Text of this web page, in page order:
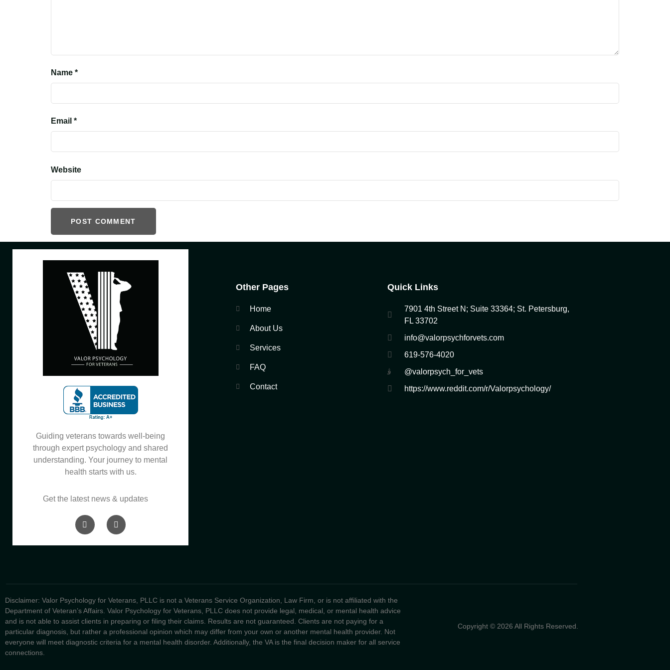
Name *
Email *
Website
Guiding veterans towards well-being
through expert psychology and shared
understanding. Your journey to mental
health starts with us.
Get the latest news & updates
Other Pages
Home
About Us
Services
FAQ
Contact
Quick Links
7901 4th Street N; Suite 33364; St. Petersburg,
FL 33702
info@valorpsychforvets.com
619-576-4020
@valorpsych_for_vets
https://www.reddit.com/r/Valorpsychology/
Disclaimer: Valor Psychology for Veterans, PLLC is not a Veterans Service Organization, Law Firm, or is not affiliated with the
Department of Veteran’s Affairs. Valor Psychology for Veterans, PLLC does not provide legal, medical, or mental health advice
and is not able to assist clients in preparing or filing their claims. Results are not guaranteed. Clients are not paying for a
particular diagnosis, but rather a professional opinion which may differ from your own or another mental health provider. Not
everyone will meet diagnostic criteria for a mental health disorder. Additionally, the VA is the final decision maker for all service
connections.
Copyright © 2026 All Rights Reserved.